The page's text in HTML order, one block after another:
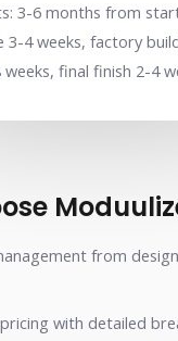
3-6 months from
3-4 weeks, factory
final finish 2-4
from
with detailed